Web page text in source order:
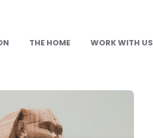
THE HOME WORK WITH US